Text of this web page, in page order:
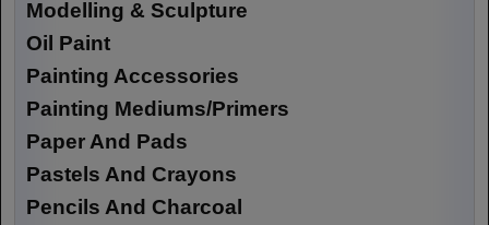
Modelling & Sculpture
Oil Paint
Painting Accessories
Painting Mediums/Primers
Paper And Pads
Pastels And Crayons
Pencils And Charcoal